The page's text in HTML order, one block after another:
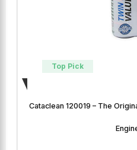
Top Pick
Cataclean 120019 – The